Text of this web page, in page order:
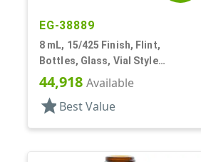
EG-38889
8 mL, 15/425 Finish, Flint,
Bottles, Glass, Vial Style
Cylinder Round
44,918 Available
star Best Value